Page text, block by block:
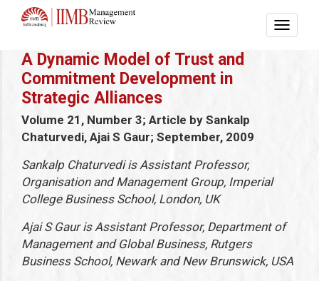
A Dynamic Model of Trust and
Commitment Development in
Strategic Alliances
Volume 21, Number 3; Article by Sankalp
Chaturvedi, Ajai S Gaur; September, 2009
Sankalp Chaturvedi is Assistant Professor,
Organisation and Management Group, Imperial
College Business School, London, UK
Ajai S Gaur is Assistant Professor, Department of
Management and Global Business, Rutgers
Business School, Newark and New Brunswick, USA